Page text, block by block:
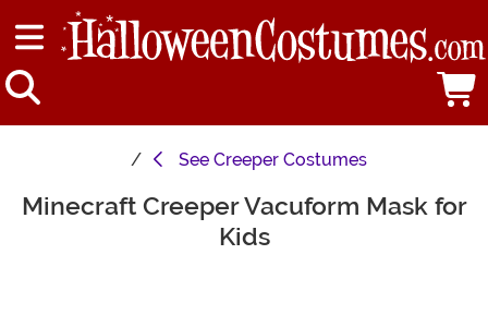
See Creeper Costumes
Main Content
Minecraft Creeper Vacuform Mask for
Kids